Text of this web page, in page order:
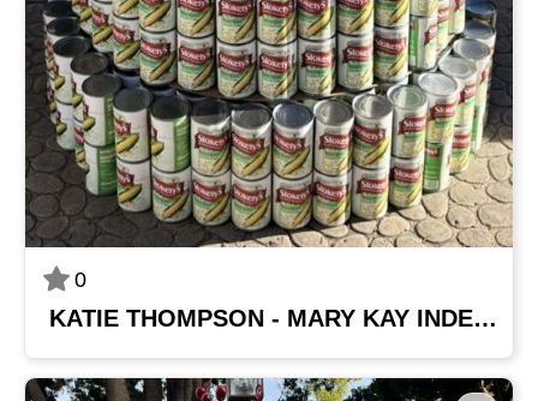
0
KATIE THOMPSON - MARY KAY INDEPENDENT BEAUTY CONSULTANT